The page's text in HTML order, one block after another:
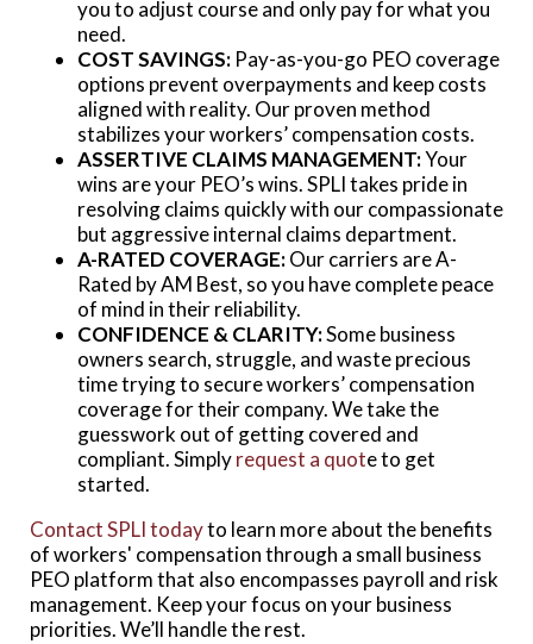
you to adjust course and only pay for what you
need.
COST SAVINGS: Pay-as-you-go PEO coverage
options prevent overpayments and keep costs
aligned with reality. Our proven method
stabilizes your workers’ compensation costs.
ASSERTIVE CLAIMS MANAGEMENT:Your
wins are your PEO’s wins. SPLI takes pride in
resolving claims quickly with our compassionate
but aggressive internal claims department.
A-RATED COVERAGE:Our carriers are A-
Rated by AM Best, so you have complete peace
of mind in their reliability.
CONFIDENCE & CLARITY:Some business
owners search, struggle, and waste precious
time trying to secure workers’ compensation
coverage for their company. We take the
guesswork out of getting covered and
compliant. Simplyrequest a quote to get
started.
Contact SPLI todayto learn more about the benefits
of workers' compensation through a small business
PEO platform that also encompasses payroll and risk
management. Keep your focus on your business
priorities. We’ll handle the rest.